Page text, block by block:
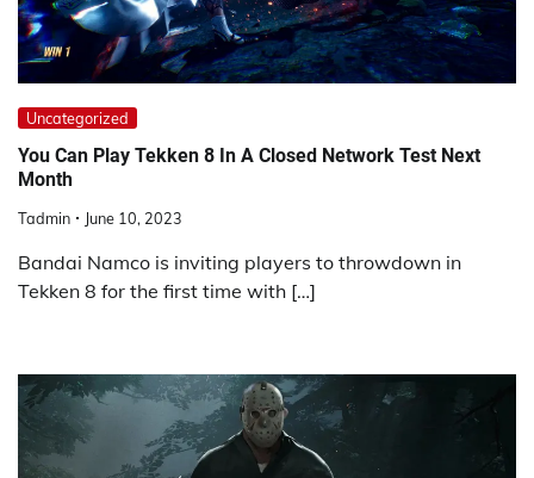
Uncategorized
You Can Play Tekken 8 In A Closed Network Test Next
Month
Tadmin June 10, 2023
Bandai Namco is inviting players to throwdown in
Tekken 8 for the first time with […]